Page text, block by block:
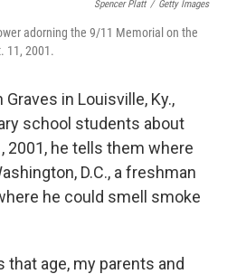
Spencer Platt / Getty Images
adorning the 9/11 Memorial on the
11, 2001.
in Louisville, Ky.,
school students about
2001, he tells them where
D.C., a freshman
he could smell smoke
that age, my parents and